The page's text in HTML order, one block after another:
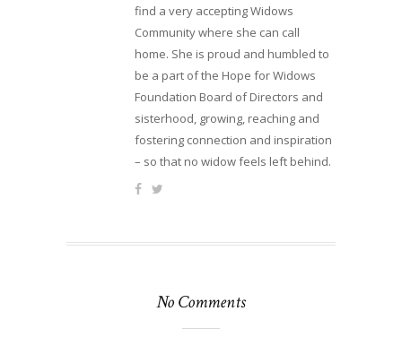
find a very accepting Widows
Community where she can call
home. She is proud and humbled to
be a part of the Hope for Widows
Foundation Board of Directors and
sisterhood, growing, reaching and
fostering connection and inspiration
– so that no widow feels left behind.
No Comments